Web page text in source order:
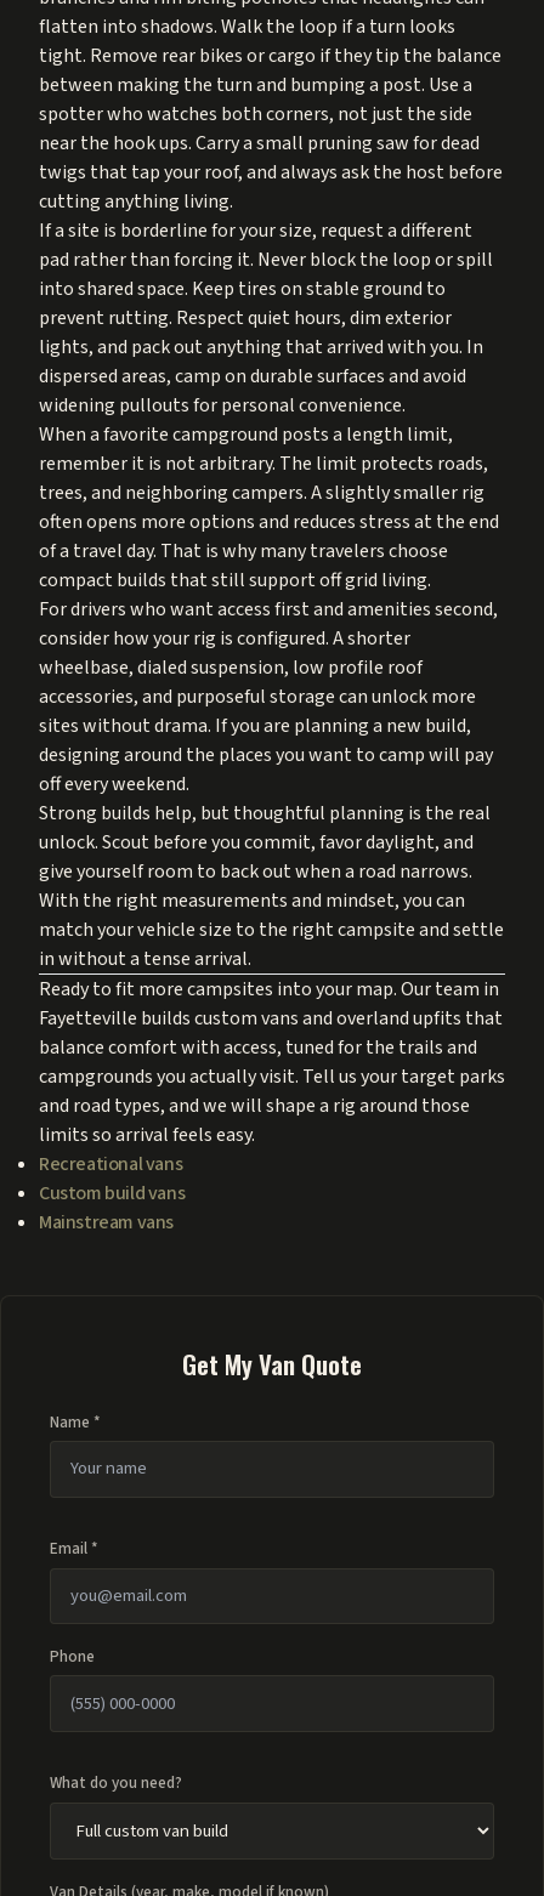
flatten into shadows. Walk the loop if a turn looks
tight. Remove rear bikes or cargo if they tip the balance
between making the turn and bumping a post. Use a
spotter who watches both corners, not just the side
near the hook ups. Carry a small pruning saw for dead
twigs that tap your roof, and always ask the host before
cutting anything living.
If a site is borderline for your size, request a different
pad rather than forcing it. Never block the loop or spill
into shared space. Keep tires on stable ground to
prevent rutting. Respect quiet hours, dim exterior
lights, and pack out anything that arrived with you. In
dispersed areas, camp on durable surfaces and avoid
widening pullouts for personal convenience.
When a favorite campground posts a length limit,
remember it is not arbitrary. The limit protects roads,
trees, and neighboring campers. A slightly smaller rig
often opens more options and reduces stress at the end
of a travel day. That is why many travelers choose
compact builds that still support off grid living.
For drivers who want access first and amenities second,
consider how your rig is configured. A shorter
wheelbase, dialed suspension, low profile roof
accessories, and purposeful storage can unlock more
sites without drama. If you are planning a new build,
designing around the places you want to camp will pay
off every weekend.
Strong builds help, but thoughtful planning is the real
unlock. Scout before you commit, favor daylight, and
give yourself room to back out when a road narrows.
With the right measurements and mindset, you can
match your vehicle size to the right campsite and settle
in without a tense arrival.
Ready to fit more campsites into your map. Our team in
Fayetteville builds custom vans and overland upfits that
balance comfort with access, tuned for the trails and
campgrounds you actually visit. Tell us your target parks
and road types, and we will shape a rig around those
limits so arrival feels easy.
Recreational vans
Custom build vans
Mainstream vans
Get My Van Quote
Name *
Email *
Phone
What do you need?